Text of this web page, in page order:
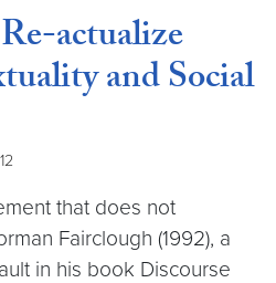
actualize
and Social
that does not
Fairclough (1992), a
in his book Discourse